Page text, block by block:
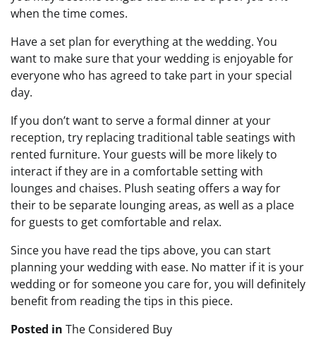
when the time comes.
Have a set plan for everything at the wedding. You
want to make sure that your wedding is enjoyable for
everyone who has agreed to take part in your special
day.
If you don’t want to serve a formal dinner at your
reception, try replacing traditional table seatings with
rented furniture. Your guests will be more likely to
interact if they are in a comfortable setting with
lounges and chaises. Plush seating offers a way for
their to be separate lounging areas, as well as a place
for guests to get comfortable and relax.
Since you have read the tips above, you can start
planning your wedding with ease. No matter if it is your
wedding or for someone you care for, you will definitely
benefit from reading the tips in this piece.
Posted in The Considered Buy